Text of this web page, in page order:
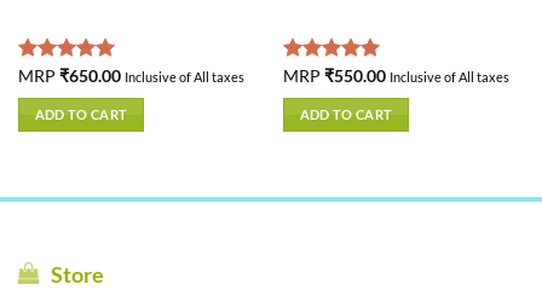
Rated5.00
out of 5
MRP ₹650.00 Inclusive of All taxes
ADD TO CART
Rated5.00
out of 5
MRP ₹550.00 Inclusive of All taxes
ADD TO CART
Store